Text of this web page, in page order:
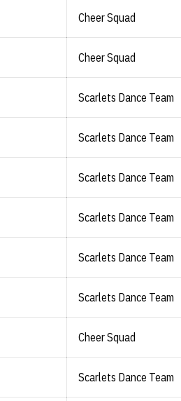
Cheer Squad
Cheer Squad
Scarlets Dance Team
Scarlets Dance Team
Scarlets Dance Team
Scarlets Dance Team
Scarlets Dance Team
Scarlets Dance Team
Cheer Squad
Scarlets Dance Team